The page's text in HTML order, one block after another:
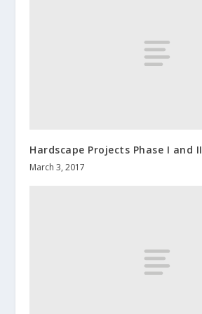
Hardscape Projects Phase I and II
March 3, 2017